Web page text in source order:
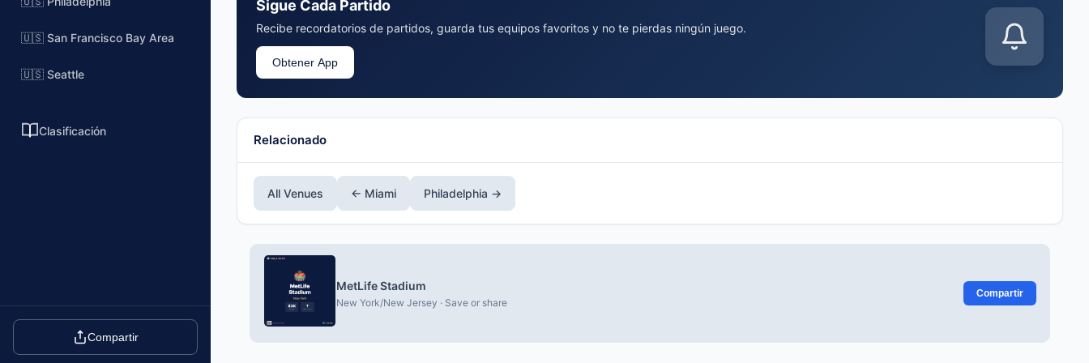
🇺🇸 San Francisco Bay Area
🇺🇸 Seattle
Clasificación
Compartir
Sigue Cada Partido
Recibe recordatorios de partidos, guarda tus equipos favoritos y no te pierdas ningún juego.
Obtener App
Relacionado
All Venues ← Miami Philadelphia →
MetLife Stadium
New York/New Jersey · Save or share
Compartir